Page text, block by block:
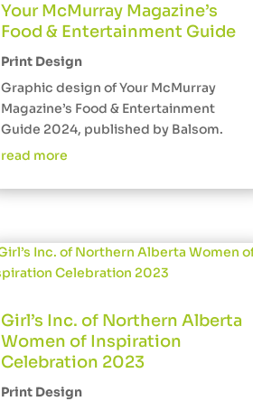
Your McMurray Magazine’s
Food & Entertainment Guide
Print Design
Graphic design of Your McMurray
Magazine’s Food & Entertainment
Guide 2024, published by Balsom.
read more
Girl’s Inc. of Northern Alberta
Women of Inspiration
Celebration 2023
Print Design